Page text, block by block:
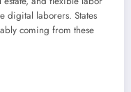
digital laborers. States
coming from these